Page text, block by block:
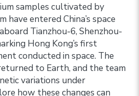
samples cultivated by
have entered China’s space
Tianzhou-6, Shenzhou-
Hong Kong’s first
conducted in space. The
to Earth, and the team
variations under
how these changes can